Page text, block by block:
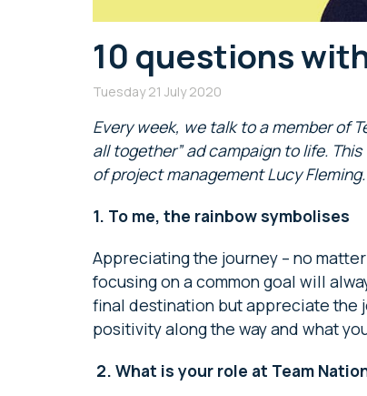
10 questions
Tuesday 21 July 2020
Every week, we talk to a member of
all together” ad campaign to life.
of project management Lucy Fleming.
1. To me, the rainbow symbolises
Appreciating the journey – no
focusing on a common goal will
final destination but appreciate the
positivity along the way and what
2. What is your role at Team